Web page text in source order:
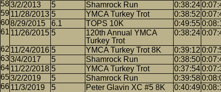
3/2/2013
5 Shamrock Run 0:38:24
11/28/2013 5 YMCA Turkey Trot 0:38:52
8/29/2015
6.1 TOPS 10K 0:49:55
11/26/2015 5
120th Annual YMCA
Turkey Trot
0:38:24
11/24/2016 5 YMCA Turkey Trot 8K 0:39:12
3/4/2017
5 Shamrock Run 0:38:50
11/22/2018 5 YMCA Turkey Trot 0:37:54
3/2/2019
5 Shamrock Run 0:39:58
11/3/2019
5 Peter Glavin XC #5 8K 0:40:49